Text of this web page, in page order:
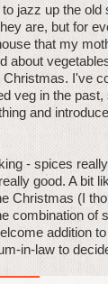
jazz up the old
are, but for
that my
about
I've
veg in the past,
and
- spices
good. A bit
Christmas (I
combination of
addition
in-law to